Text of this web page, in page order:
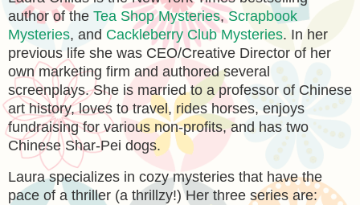
author of the Tea Shop Mysteries,Scrapbook
Mysteries, and Cackleberry Club Mysteries. In her
previous life she was CEO/Creative Director of her
own marketing firm and authored several
screenplays. She is married to a professor of Chinese
art history, loves to travel, rides horses, enjoys
fundraising for various non-profits, and has two
Chinese Shar-Pei dogs.
Laura specializes in cozy mysteries that have the
pace of a thriller (a thrillzy!) Her three series are: